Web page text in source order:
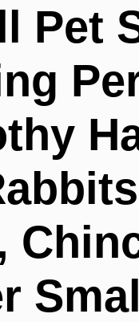
Pet